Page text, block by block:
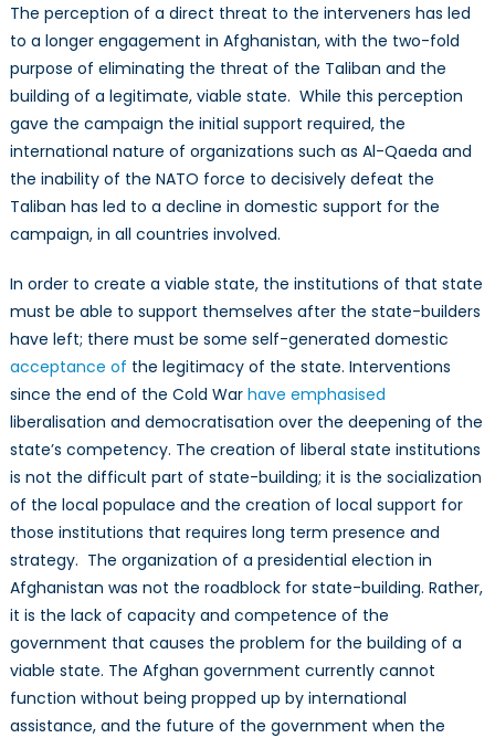
The perception of a direct threat to the interveners has led
to a longer engagement in Afghanistan, with the two-fold
purpose of eliminating the threat of the Taliban and the
building of a legitimate, viable state. While this perception
gave the campaign the initial support required, the
international nature of organizations such as Al-Qaeda and
the inability of the NATO force to decisively defeat the
Taliban has led to a decline in domestic support for the
campaign, in all countries involved.
In order to create a viable state, the institutions of that state
must be able to support themselves after the state-builders
have left; there must be some self-generated domestic
acceptance of the legitimacy of the state. Interventions
since the end of the Cold War have emphasised
liberalisation and democratisation over the deepening of the
state’s competency. The creation of liberal state institutions
is not the difficult part of state-building; it is the socialization
of the local populace and the creation of local support for
those institutions that requires long term presence and
strategy. The organization of a presidential election in
Afghanistan was not the roadblock for state-building. Rather,
it is the lack of capacity and competence of the
government that causes the problem for the building of a
viable state. The Afghan government currently cannot
function without being propped up by international
assistance, and the future of the government when the